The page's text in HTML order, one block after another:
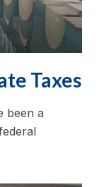
Taxes
been a